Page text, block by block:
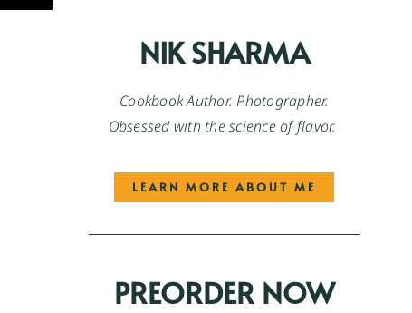
NIK SHARMA
Cookbook Author. Photographer.
Obsessed with the science of flavor.
LEARN MORE ABOUT ME
PREORDER NOW